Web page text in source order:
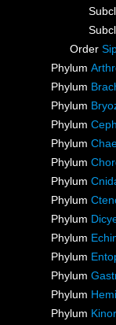
Order
Phylum
Phylum
Phylum
Phylum
Phylum
Phylum
Phylum
Phylum
Phylum
Phylum
Phylum
Phylum
Phylum
Phylum